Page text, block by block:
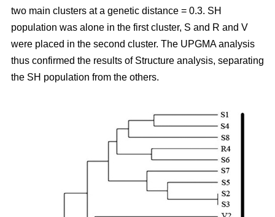
two main clusters at a genetic distance = 0.3. SH
population was alone in the first cluster, S and R and V
were placed in the second cluster. The UPGMA analysis
thus confirmed the results of Structure analysis, separating
the SH population from the others.